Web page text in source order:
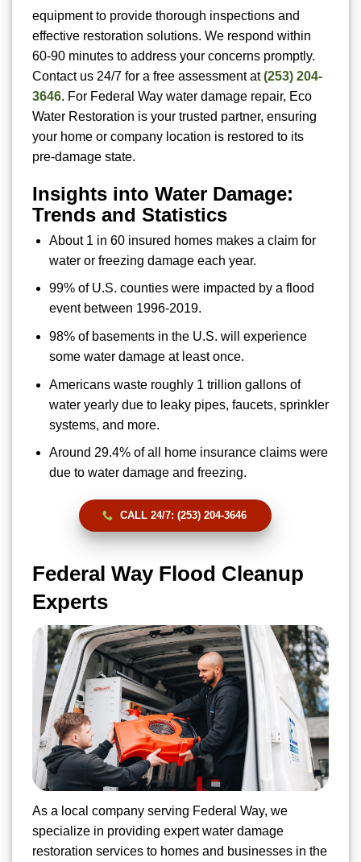
equipment to provide thorough inspections and
effective restoration solutions. We respond within
60-90 minutes to address your concerns promptly.
Contact us 24/7 for a free assessment at(253) 204-
3646. For Federal Way water damage repair, Eco
Water Restoration is your trusted partner, ensuring
your home or company location is restored to its
pre-damage state.
Insights into Water Damage:
Trends and Statistics
About 1 in 60 insured homes makes a claim for
water or freezing damage each year.
99% of U.S. counties were impacted by a flood
event between 1996-2019.
98% of basements in the U.S. will experience
some water damage at least once.
Americans waste roughly 1 trillion gallons of
water yearly due to leaky pipes, faucets, sprinkler
systems, and more.
Around 29.4% of all home insurance claims were
due to water damage and freezing.
CALL 24/7: (253) 204-3646
Federal Way Flood Cleanup
Experts
As a local company serving Federal Way, we
specialize in providing expert water damage
restoration services to homes and businesses in the